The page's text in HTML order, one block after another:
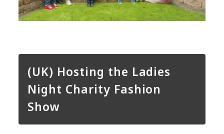
(UK) Hosting the Ladies
Night Charity Fashion
Show